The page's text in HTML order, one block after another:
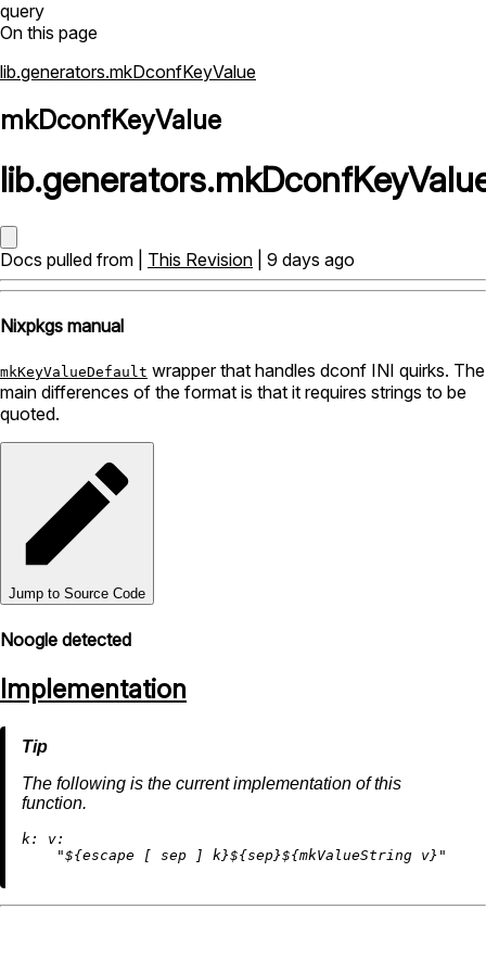
query
On this page
lib.generators.mkDconfKeyValue
mkDconfKeyValue
lib.generators.
Docs pulled from | This Revision | 9 days ago
Nixpkgs manual
mkKeyValueDefault wrapper that handles dconf INI quirks. The
main differences of the format is that it requires strings to be
quoted.
Jump to Source Code
Noogle detected
Implementation
The following is the current implementation of this
function.
k:
v:
"${escape [ sep ] k}${sep}${mkValueString v} "